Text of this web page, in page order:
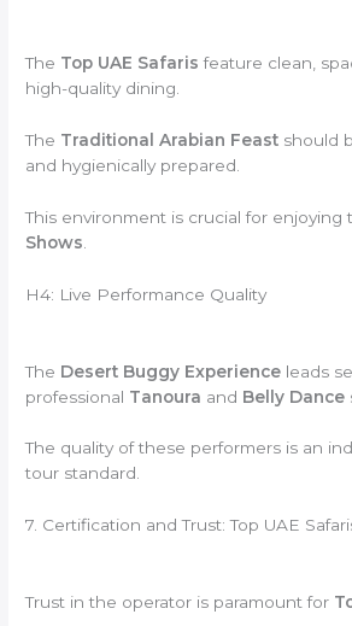
The Top UAE Safaris feature clean,
high-quality dining.
The Traditional Arabian Feast should
and hygienically prepared.
This environment is crucial for
Shows
H4: Live Performance Quality
The Desert Buggy Experience leads
professional Tanoura and Belly Dance
The quality of these performers is an
tour standard.
7. Certification and Trust: Top UAE
Trust in the operator is paramount for